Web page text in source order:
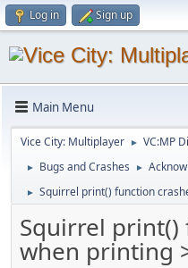
Log in Sign up
Main Menu
Vice City: Multiplayer ► VC:MP
► Bugs and Crashes ►
► Squirrel print() function
Squirrel print()
when printing